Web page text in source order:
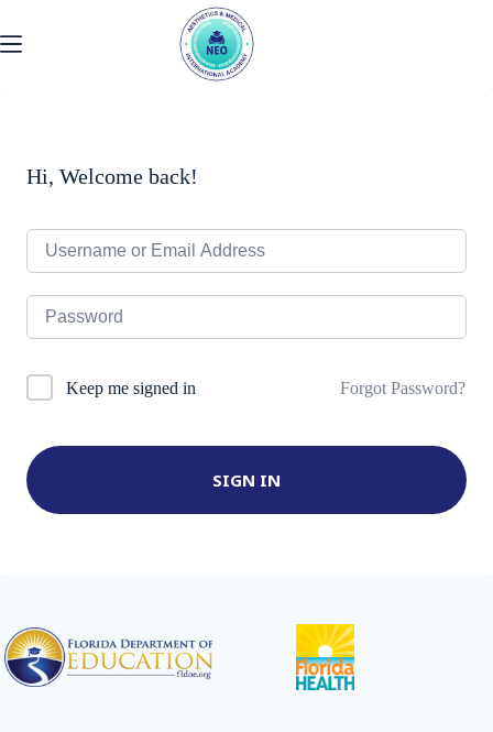
content
Hi, Welcome back!
Keep me signed in Forgot Password?
SIGN IN